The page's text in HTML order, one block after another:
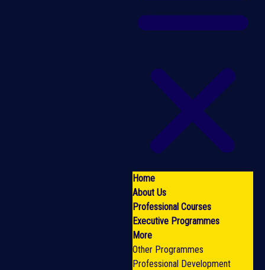
Home
About Us
Professional Courses
Executive Programmes
More
Other Programmes
Professional Development